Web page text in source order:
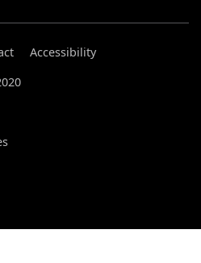
Accessibility